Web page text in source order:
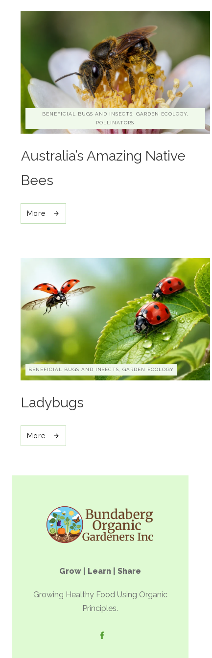
BENEFICIAL BUGS AND INSECTS, GARDEN ECOLOGY,
POLLINATORS
Australia’s Amazing Native
Bees
More
BENEFICIAL BUGS AND INSECTS, GARDEN ECOLOGY
Ladybugs
More
Grow | Learn | Share
Growing Healthy Food Using Organic
Principles.